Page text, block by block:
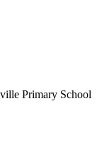
Primary School